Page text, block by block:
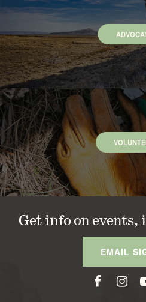
Get info on events,
EMAIL